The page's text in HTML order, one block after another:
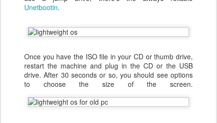
Unetbootin.
Once you have the ISO file in your CD or thumb drive,
restart the machine and plug in the CD or the USB
drive. After 30 seconds or so, you should see options
to choose the size of the screen.